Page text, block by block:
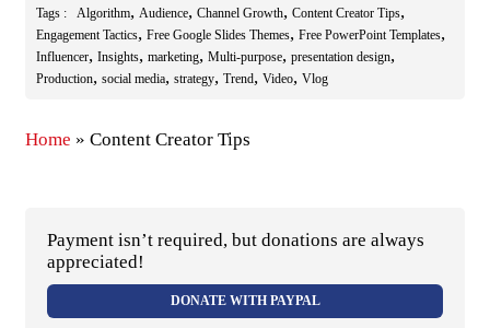
Tags : Algorithm, Audience, Channel Growth, Content Creator Tips,
Engagement Tactics, Free Google Slides Themes, Free PowerPoint Templates,
Influencer, Insights, marketing, Multi-purpose, presentation design,
Production, social media, strategy, Trend, Video, Vlog
Home » Content Creator Tips
Payment isn’t required, but donations are always
appreciated!
DONATE WITH PAYPAL